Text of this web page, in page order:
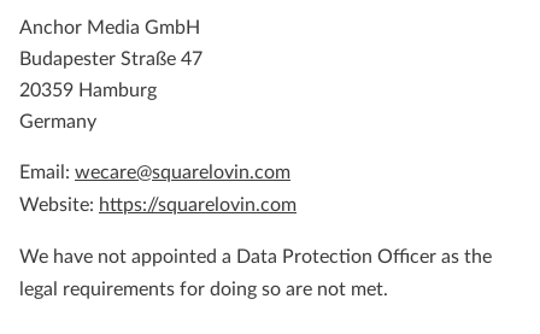
Anchor Media GmbH
Budapester Straße 47
20359 Hamburg
Germany
Email: wecare@squarelovin.com
Website: https://squarelovin.com
We have not appointed a Data Protection Officer as the
legal requirements for doing so are not met.